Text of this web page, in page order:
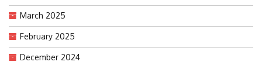
March 2025
February 2025
December 2024